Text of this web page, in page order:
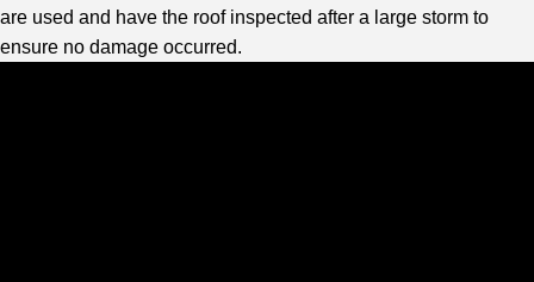
are used and have the roof inspected after a large storm to
ensure no damage occurred.